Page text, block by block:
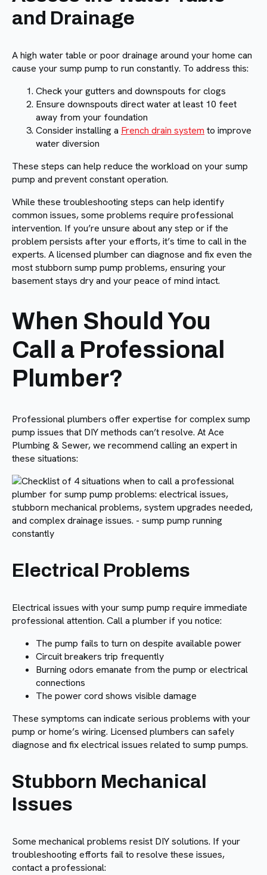
and Drainage
A high water table or poor drainage around your home can
cause your sump pump to run constantly. To address this:
Check your gutters and downspouts for clogs
Ensure downspouts direct water at least 10 feet
away from your foundation
Consider installing a French drain system to improve
water diversion
These steps can help reduce the workload on your sump
pump and prevent constant operation.
While these troubleshooting steps can help identify
common issues, some problems require professional
intervention. If you’re unsure about any step or if the
problem persists after your efforts, it’s time to call in the
experts. A licensed plumber can diagnose and fix even the
most stubborn sump pump problems, ensuring your
basement stays dry and your peace of mind intact.
When Should You
Call a Professional
Plumber?
Professional plumbers offer expertise for complex sump
pump issues that DIY methods can’t resolve. At Ace
Plumbing & Sewer, we recommend calling an expert in
these situations:
Electrical Problems
Electrical issues with your sump pump require immediate
professional attention. Call a plumber if you notice:
The pump fails to turn on despite available power
Circuit breakers trip frequently
Burning odors emanate from the pump or electrical
connections
The power cord shows visible damage
These symptoms can indicate serious problems with your
pump or home’s wiring. Licensed plumbers can safely
diagnose and fix electrical issues related to sump pumps.
Stubborn Mechanical
Issues
Some mechanical problems resist DIY solutions. If your
troubleshooting efforts fail to resolve these issues,
contact a professional: